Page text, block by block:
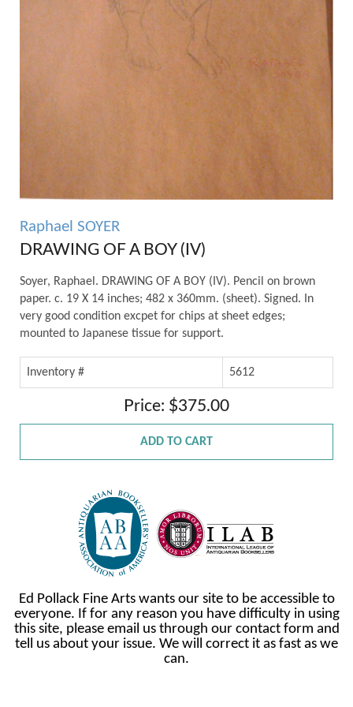
Raphael SOYER
DRAWING OF A BOY (IV)
Soyer, Raphael. DRAWING OF A BOY (IV). Pencil on brown
paper. c. 19 X 14 inches; 482 x 360mm. (sheet). Signed. In
very good condition excpet for chips at sheet edges;
mounted to Japanese tissue for support.
Inventory # 5612
Price: $375.00
ADD TO CART
Ed Pollack Fine Arts wants our site to be accessible to
everyone. If for any reason you have difficulty in using
this site, please email us through our contact form and
tell us about your issue. We will correct it as fast as we
can.